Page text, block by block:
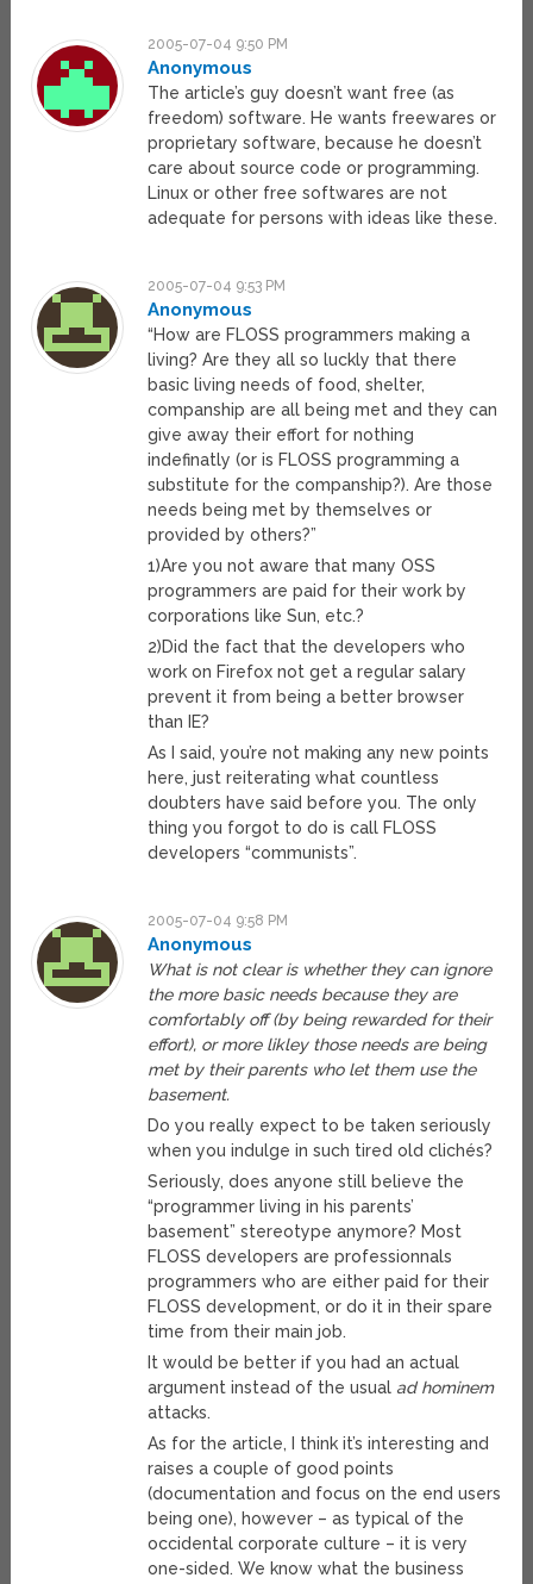
2005-07-04 9:50 PM
Anonymous
The article’s guy doesn’t want free (as
freedom) software. He wants freewares or
proprietary software, because he doesn’t
care about source code or programming.
Linux or other free softwares are not
adequate for persons with ideas like these.
2005-07-04 9:53 PM
Anonymous
“How are FLOSS programmers making a
living? Are they all so luckly that there
basic living needs of food, shelter,
companship are all being met and they can
give away their effort for nothing
indefinatly (or is FLOSS programming a
substitute for the companship?). Are those
needs being met by themselves or
provided by others?”
1)Are you not aware that many OSS
programmers are paid for their work by
corporations like Sun, etc.?
2)Did the fact that the developers who
work on Firefox not get a regular salary
prevent it from being a better browser
than IE?
As I said, you’re not making any new points
here, just reiterating what countless
doubters have said before you. The only
thing you forgot to do is call FLOSS
developers “communists”.
2005-07-04 9:58 PM
Anonymous
What is not clear is whether they can ignore
the more basic needs because they are
comfortably off (by being rewarded for their
effort), or more likley those needs are being
met by their parents who let them use the
basement.
Do you really expect to be taken seriously
when you indulge in such tired old clichés?
Seriously, does anyone still believe the
“programmer living in his parents’
basement” stereotype anymore? Most
FLOSS developers are professionnals
programmers who are either paid for their
FLOSS development, or do it in their spare
time from their main job.
It would be better if you had an actual
argument instead of the usual ad hominem
attacks.
As for the article, I think it’s interesting and
raises a couple of good points
(documentation and focus on the end users
being one), however – as typical of the
occidental corporate culture – it is very
one-sided. We know what the business